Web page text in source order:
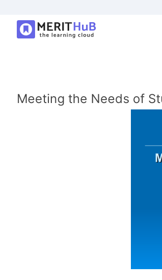
Meeting the Needs of